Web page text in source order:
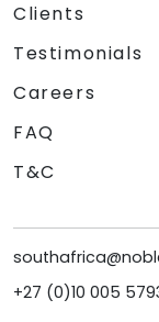
Clients
Testimonials
Careers
FAQ
T&C
+27 (0)10 005